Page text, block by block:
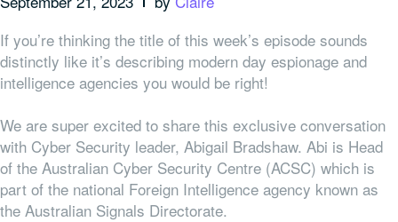
If you’re thinking the title of this week’s episode sounds
distinctly like it’s describing modern day espionage and
intelligence agencies you would be right!
We are super excited to share this exclusive conversation
with Cyber Security leader, Abigail Bradshaw. Abi is Head
of the Australian Cyber Security Centre (ACSC) which is
part of the national Foreign Intelligence agency known as
the Australian Signals Directorate.